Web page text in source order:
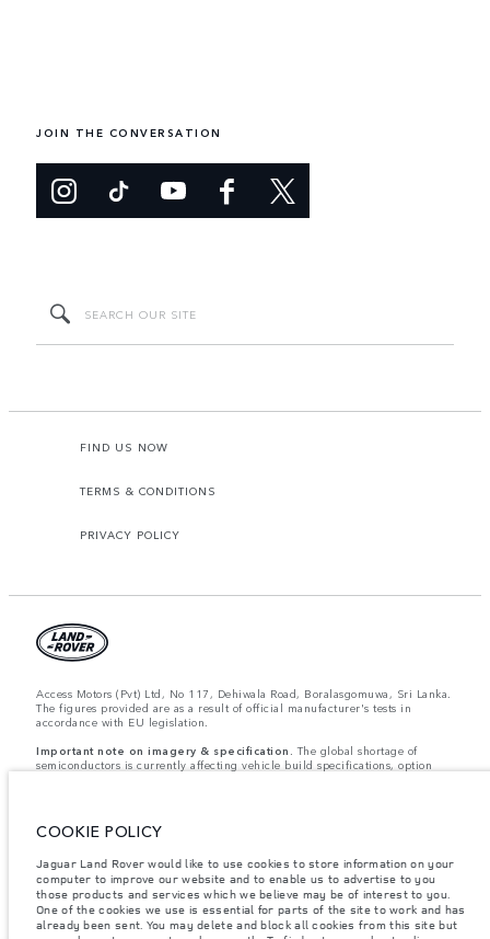
JOIN THE CONVERSATION
FIND US NOW
TERMS & CONDITIONS
PRIVACY POLICY
Access Motors (Pvt) Ltd, No 117, Dehiwala Road, Boralasgomuwa, Sri Lanka.
The figures provided are as a result of official manufacturer's tests in
accordance with EU legislation.
Important note on imagery & specification. The global shortage of
semiconductors is currently affecting vehicle build specifications, option
with you in order to allow an informed choice.
Weights stated reflect vehicle standard specification. Accessories and other
items fitted after the point of manufacture will affect payload. Ensure Gross
Vehicle Weight and Maximum Axle Loads are not exceeded when loading
the vehicle with accessories, occupants, fluids and fuels, and payload.
COOKIE POLICY
Jaguar Land Rover would like to use cookies to store information on your
computer to improve our website and to enable us to advertise to you
those products and services which we believe may be of interest to you.
One of the cookies we use is essential for parts of the site to work and has
already been sent. You may delete and block all cookies from this site but